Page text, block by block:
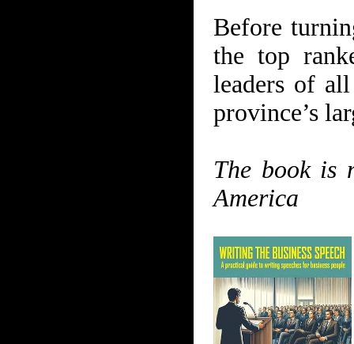
Before
the top
leaders of
province’s
The book is
America